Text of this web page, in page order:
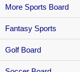
More Sports Board
Fantasy Sports
Golf Board